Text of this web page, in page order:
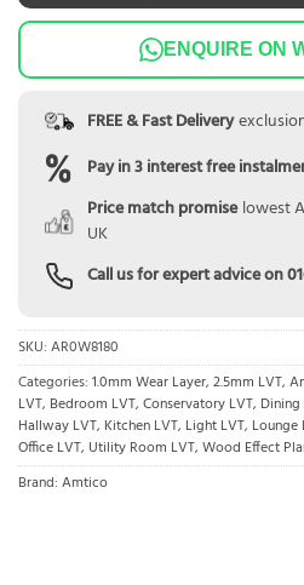
ENQUIRE ON
FREE & Fast Delivery
Pay in 3 interest free
Price match promise lowest
UK
Call us for expert advice on
SKU: AR0W8180
Categories: 1.0mm Wear Layer, 2.5mm LVT,
LVT, Bedroom LVT, Conservatory LVT,
Hallway LVT, Kitchen LVT, Light LVT, Lounge
Office LVT, Utility Room LVT, Wood Effect
Brand: Amtico